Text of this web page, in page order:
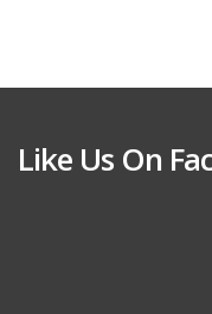
Like Us On